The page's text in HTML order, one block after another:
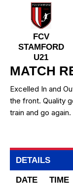
FCV
STAMFORD
U21
MATCH
Excelled In and
the front. Quality
train and go again.
DETAILS
DATE TIME